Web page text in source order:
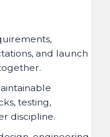
and launch
testing,
discipline.